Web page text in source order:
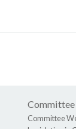
Committee
Committee